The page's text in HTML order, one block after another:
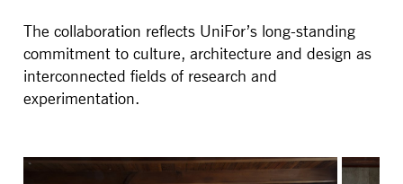
The collaboration reflects UniFor’s long-standing
commitment to culture, architecture and design as
interconnected fields of research and
experimentation.